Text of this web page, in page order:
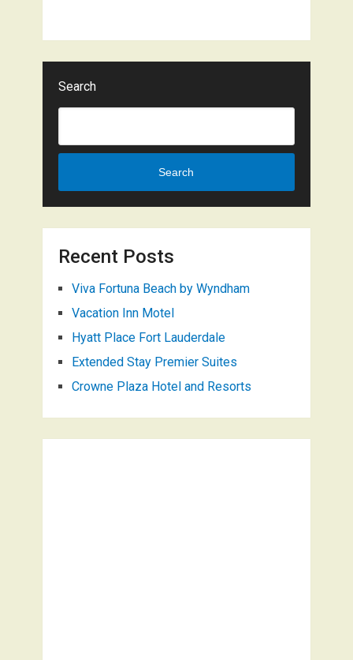
Search
Search
Recent Posts
Viva Fortuna Beach by Wyndham
Vacation Inn Motel
Hyatt Place Fort Lauderdale
Extended Stay Premier Suites
Crowne Plaza Hotel and Resorts